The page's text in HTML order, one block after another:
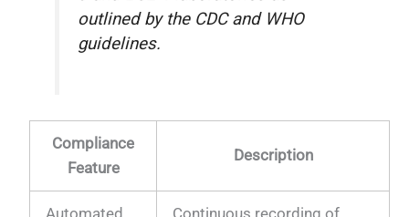
outlined by the CDC and WHO
guidelines.
Compliance
Feature
Description